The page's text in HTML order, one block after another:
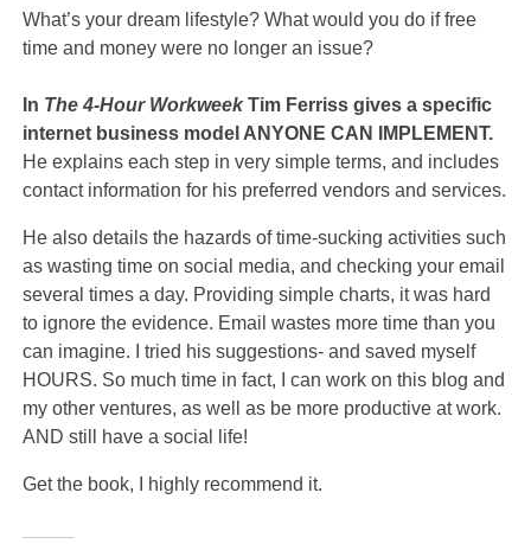
What’s your dream lifestyle? What would you do if free
time and money were no longer an issue?
In The 4-Hour WorkweekTim Ferriss gives a specific
internet business model ANYONE CAN IMPLEMENT.
He explains each step in very simple terms, and includes
contact information for his preferred vendors and services.
He also details the hazards of time-sucking activities such
as wasting time on social media, and checking your email
several times a day. Providing simple charts, it was hard
to ignore the evidence. Email wastes more time than you
can imagine. I tried his suggestions- and saved myself
HOURS. So much time in fact, I can work on this blog and
my other ventures, as well as be more productive at work.
AND still have a social life!
Get the book, I highly recommend it.